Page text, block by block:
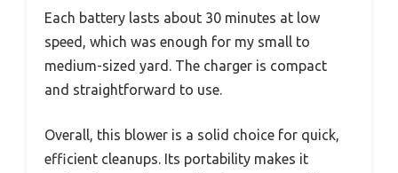
Each battery lasts about 30 minutes at low
speed, which was enough for my small to
medium-sized yard. The charger is compact
and straightforward to use.
Overall, this blower is a solid choice for quick,
efficient cleanups. Its portability makes it